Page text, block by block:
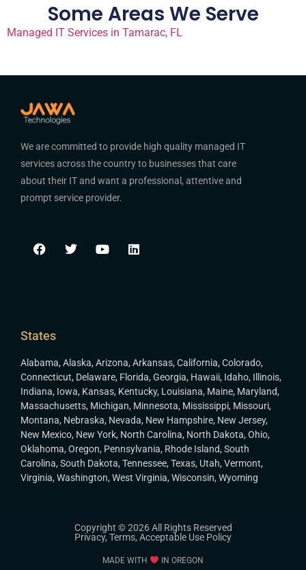
Some Areas We Serve
Managed IT Services in Tamarac, FL
We are committed to provide high quality managed IT
services across the country to businesses that care
about their IT and want a professional, attentive and
prompt service provider.
States
Alabama, Alaska, Arizona, Arkansas, California, Colorado,
Connecticut, Delaware, Florida, Georgia, Hawaii, Idaho, Illinois,
Indiana, Iowa, Kansas, Kentucky, Louisiana, Maine, Maryland,
Massachusetts, Michigan, Minnesota, Mississippi, Missouri,
Montana, Nebraska, Nevada, New Hampshire, New Jersey,
New Mexico, New York, North Carolina, North Dakota, Ohio,
Oklahoma, Oregon, Pennsylvania, Rhode Island, South
Carolina, South Dakota, Tennessee, Texas, Utah, Vermont,
Virginia, Washington, West Virginia, Wisconsin, Wyoming
Copyright © 2026 All Rights Reserved
Privacy, Terms, Acceptable Use Policy
MADE WITH IN OREGON